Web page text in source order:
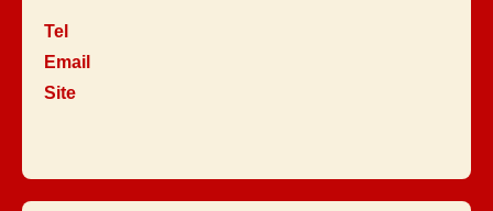
Tel
Email
Site